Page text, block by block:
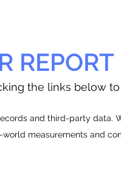
REPORT
the links below
and third-party data.
measurements and